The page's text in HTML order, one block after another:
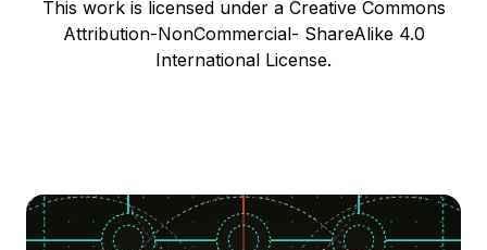
This work is licensed under a Creative Commons
Attribution-NonCommercial- ShareAlike 4.0
International License.